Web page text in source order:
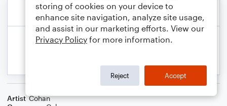
Artist Cohan
storing of cookies on your device to
enhance site navigation, analyze site usage,
and assist in our marketing efforts. View our
Privacy Policy for more information.
Reject Accept